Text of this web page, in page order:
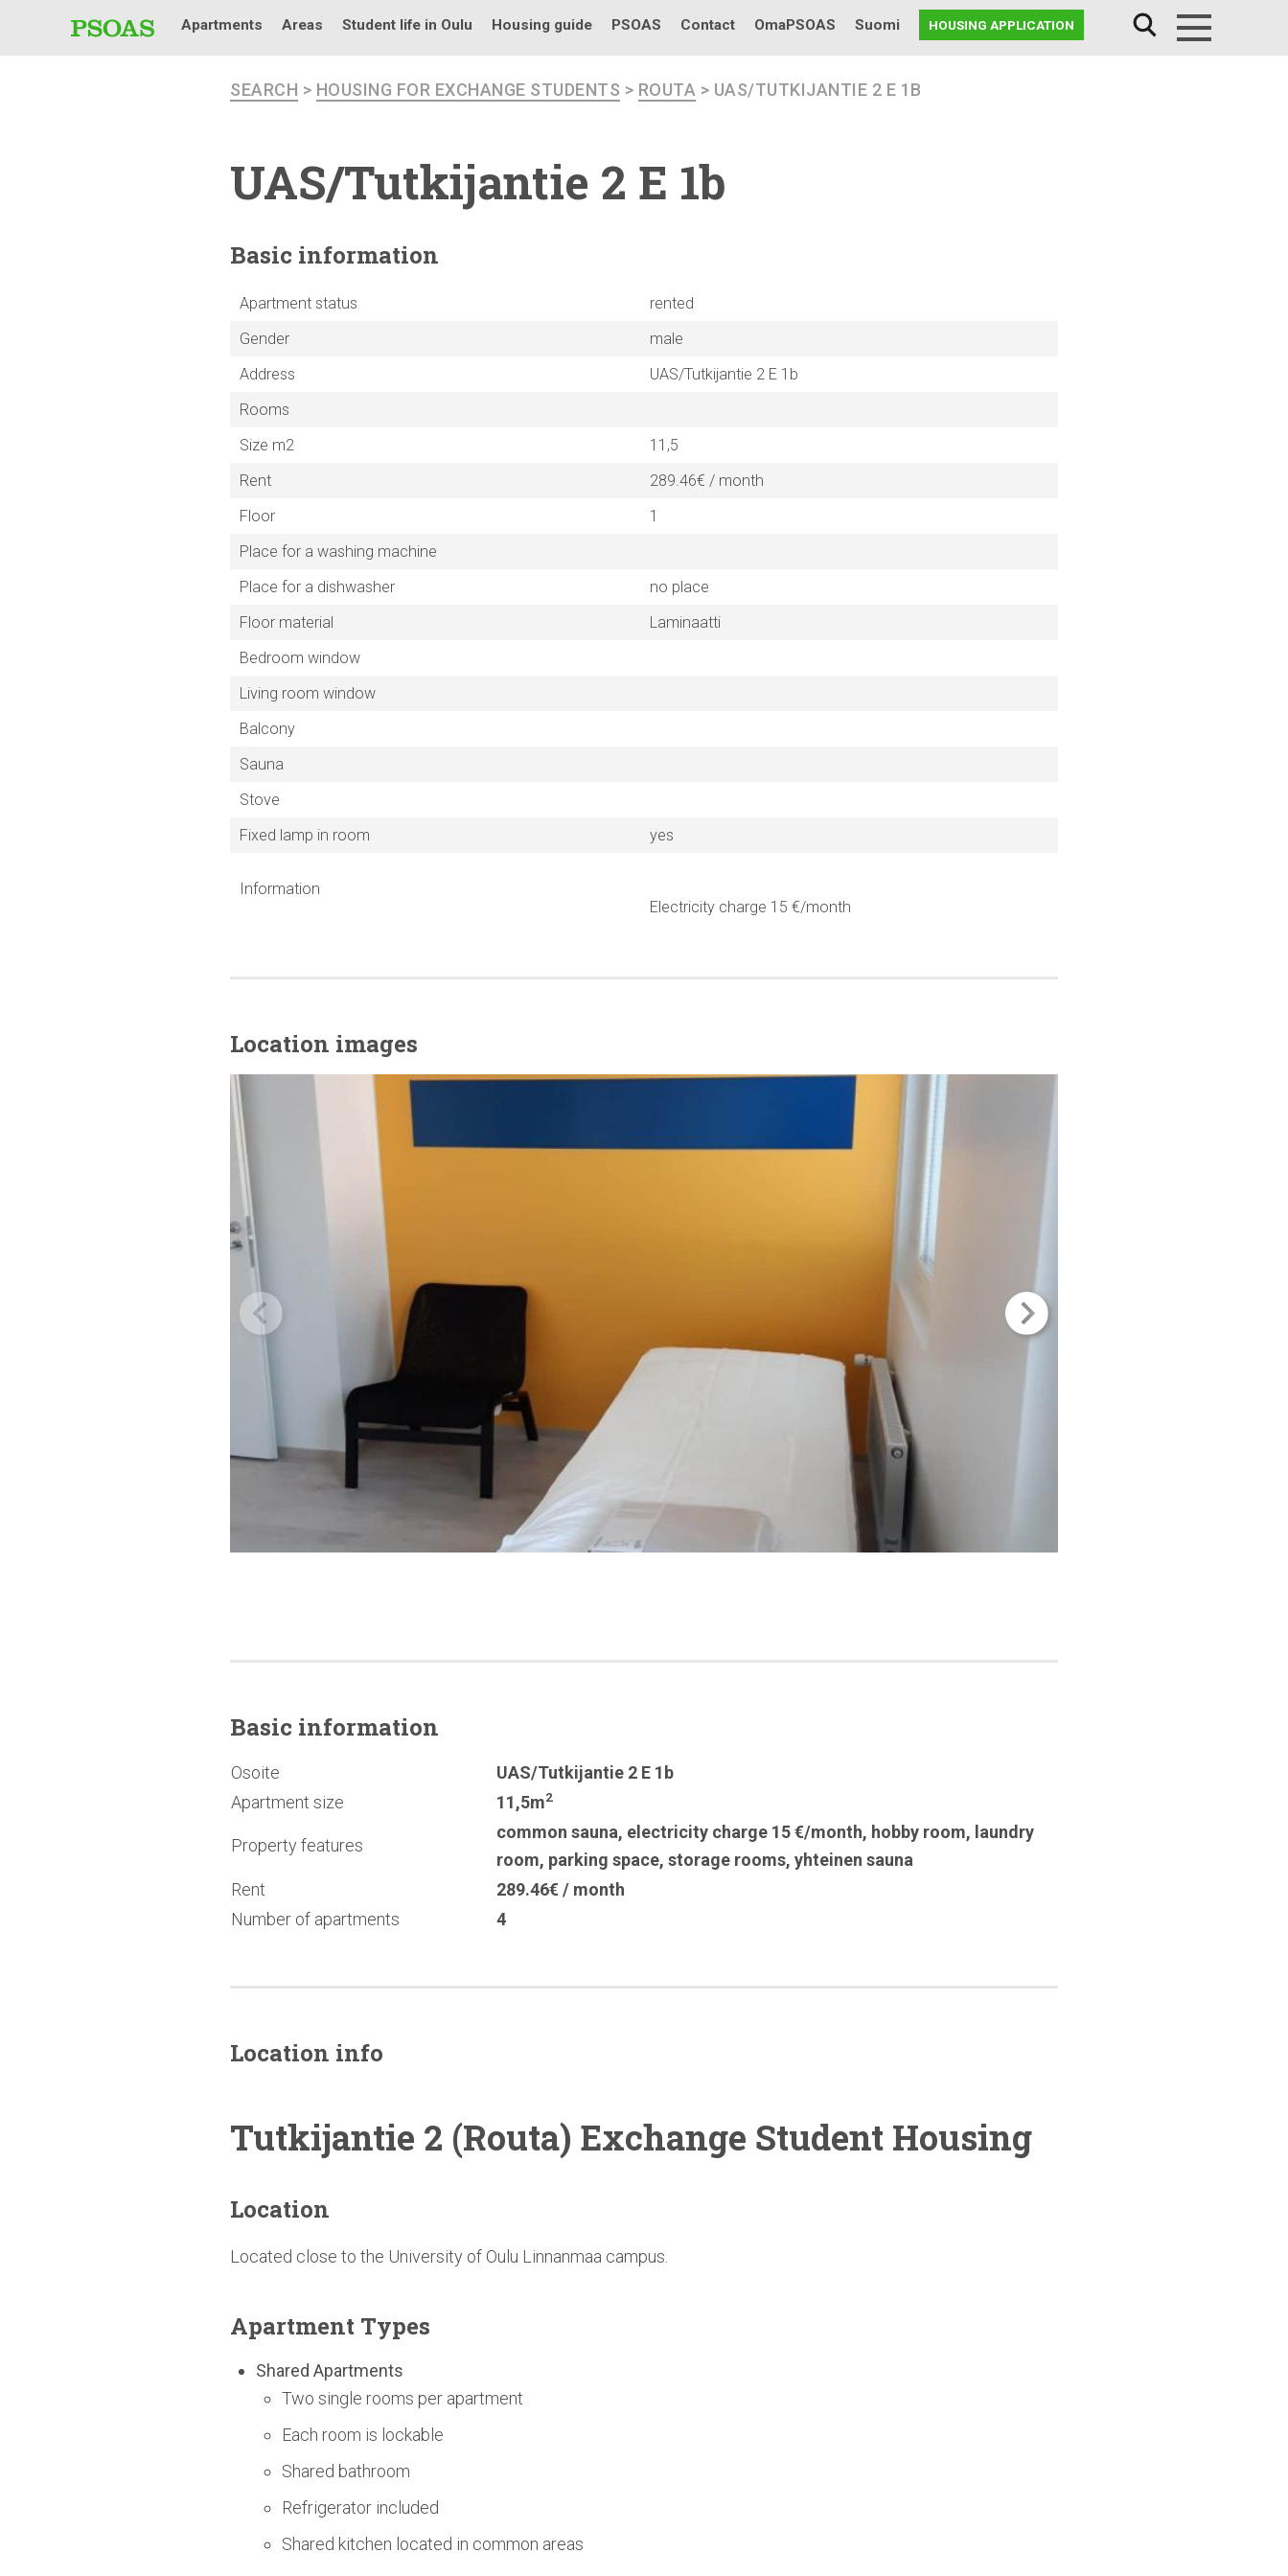
Apartments Areas Student life in Oulu Housing guide PSOAS Contact OmaPSOAS Suomi HOUSING APPLICATION
SEARCH > HOUSING FOR EXCHANGE STUDENTS > ROUTA > UAS/TUTKIJANTIE 2 E 1B
UAS/Tutkijantie 2 E 1b
Basic information
Apartment status
rented
Gender
male
Address
UAS/Tutkijantie 2 E 1b
Rooms
Size m2
11,5
Rent
289.46€ / month
Floor
1
Place for a washing machine
Place for a dishwasher
no place
Floor material
Laminaatti
Bedroom window
Living room window
Balcony
Sauna
Stove
Fixed lamp in room
yes
Information
Electricity charge 15 €/month
Location images
Basic information
Osoite
UAS/Tutkijantie 2 E 1b
Apartment size
11,5m2
Property features
common sauna, electricity charge 15 €/month, hobby room, laundry
room, parking space, storage rooms, yhteinen sauna
Rent
289.46€ / month
Number of apartments
4
Location info
Tutkijantie 2 (Routa) Exchange Student Housing
Location
Located close to the University of Oulu Linnanmaa campus.
Apartment Types
Shared Apartments
Two single rooms per apartment
Each room is lockable
Shared bathroom
Refrigerator included
Shared kitchen located in common areas